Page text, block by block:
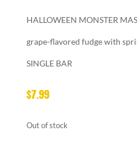
HALLOWEEN MONSTER
grape-flavored fudge with
SINGLE BAR
$7.99
Out of stock